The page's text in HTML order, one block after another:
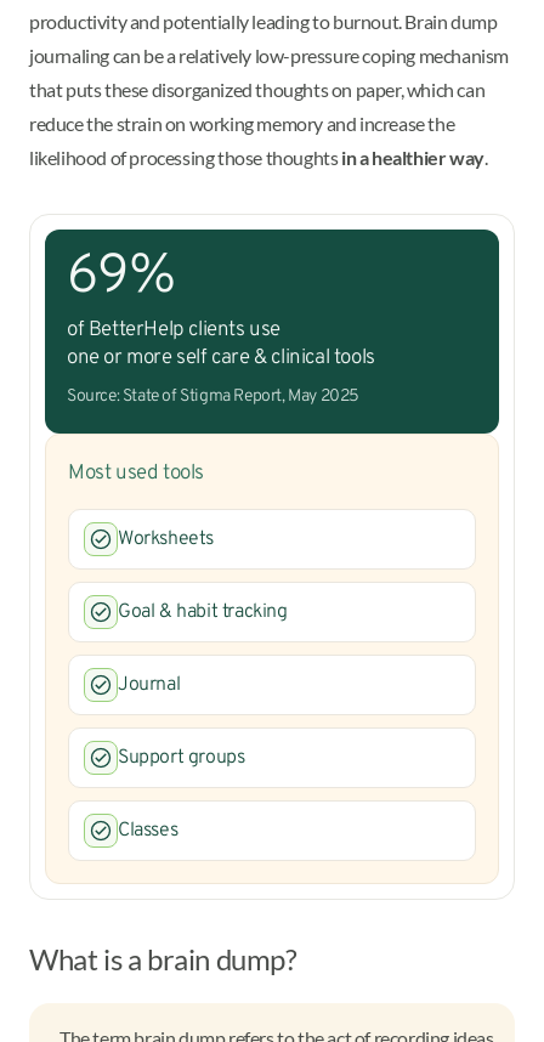
productivity and potentially leading to burnout. Brain dump
journaling can be a relatively low-pressure coping mechanism
that puts these disorganized thoughts on paper, which can
reduce the strain on working memory and increase the
likelihood of processing those thoughtsin a healthier way.
69%
of BetterHelp clients use
one or more self care & clinical tools
Source: State of Stigma Report, May 2025
Most used tools
Worksheets
Goal & habit tracking
Journal
Support groups
Classes
What is a brain dump?